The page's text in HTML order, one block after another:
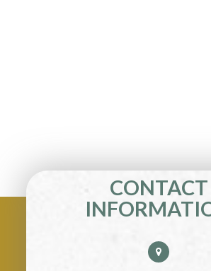
CONTACT